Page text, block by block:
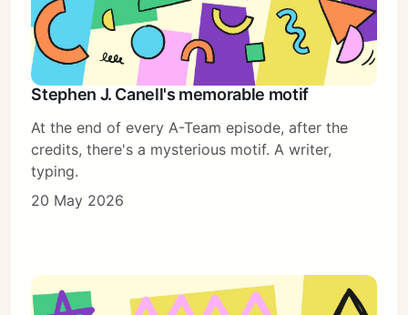
Stephen J. Canell's memorable motif
At the end of every A-Team episode, after the
credits, there's a mysterious motif. A writer,
typing.
20 May 2026